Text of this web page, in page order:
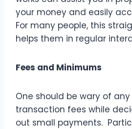
your money and easily
For many people, this
helps them in regular
Fees and Minimums
One should be wary of any
transaction fees while
out small payments.